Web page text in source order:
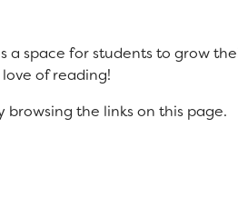
a space for students to grow
of reading!
browsing the links on this page.